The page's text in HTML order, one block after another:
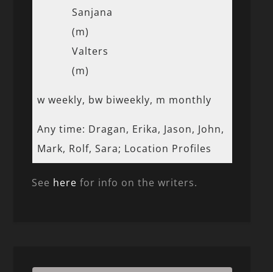
Sanjana
(m)
Valters
(m)
w weekly, bw biweekly, m monthly
Any time: Dragan, Erika, Jason, John,
Mark, Rolf, Sara; Location Profiles
See here for info on the writers.